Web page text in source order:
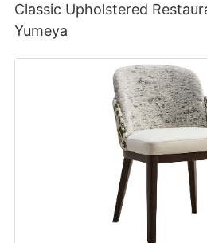
Classic Upholstered
Yumeya